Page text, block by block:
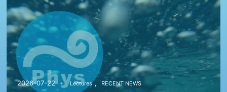
2026-07-22 Lectures , RECENT NEWS